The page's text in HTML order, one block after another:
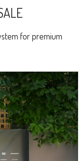
for premium